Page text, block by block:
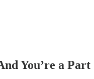
You’re a